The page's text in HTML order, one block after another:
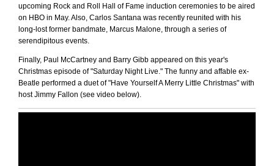
upcoming Rock and Roll Hall of Fame induction ceremonies to be aired
on HBO in May. Also, Carlos Santana was recently reunited with his
long-lost former bandmate, Marcus Malone, through a series of
serendipitous events.
Finally, Paul McCartney and Barry Gibb appeared on this year's
Christmas episode of "Saturday Night Live." The funny and affable ex-
Beatle performed a duet of "Have Yourself A Merry Little Christmas" with
host Jimmy Fallon (see video below).